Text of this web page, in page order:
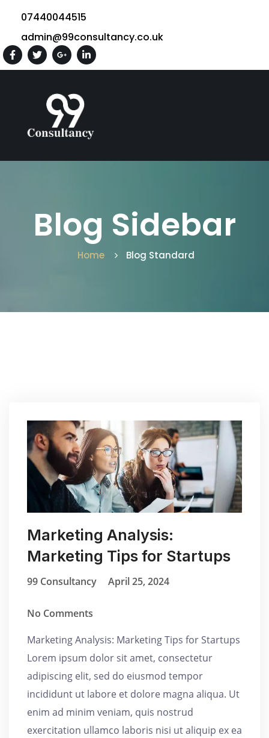
07440044515
admin@99consultancy.co.uk
Blog Sidebar
Home Blog Standard
Marketing Analysis:
Marketing Tips for Startups
99 Consultancy April 25, 2024
No Comments
Marketing Analysis: Marketing Tips for Startups
Lorem ipsum dolor sit amet, consectetur
adipiscing elit, sed do eiusmod tempor
incididunt ut labore et dolore magna aliqua. Ut
enim ad minim veniam, quis nostrud
exercitation ullamco laboris nisi ut aliquip ex ea